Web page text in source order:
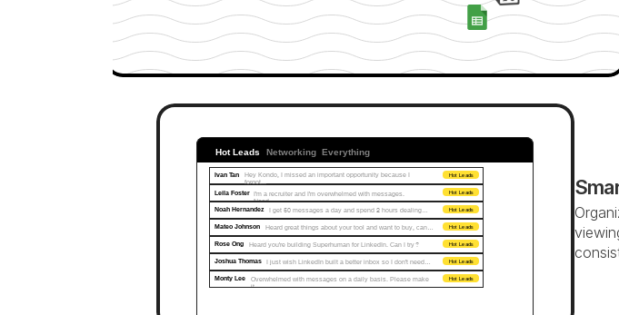
Ivan Tan Hot Leads
Hey Kondo, I missed an important opportunity because I
forgot...
Leila Foster I'm a recruiter and I'm overwhelmed with messages.
Need…
Hot Leads
Noah Hernandez I get 50 messages a day and spend 2 hours dealing… Hot Leads
Mateo Johnson Heard great things about your tool and want to buy, can… Hot Leads
Rose Ong Heard you're building Superhuman for LinkedIn. Can I try? Hot Leads
Joshua Thomas I just wish LinkedIn built a better inbox so I don't need… Hot Leads
Monty Lee Overwhelmed with messages on a daily basis. Please make
it...
Hot Leads
Hot Leads Networking Everything